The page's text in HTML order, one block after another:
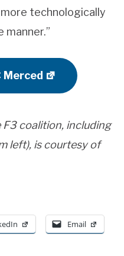
technologically
manner.”
Merced
coalition, including
left), is courtesy of
Email